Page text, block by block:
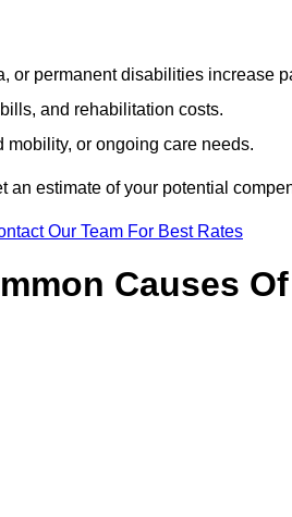
or permanent disabilities increase
and rehabilitation costs.
mobility, or ongoing care needs.
an estimate of your potential
Our Team For Best Rates
Causes